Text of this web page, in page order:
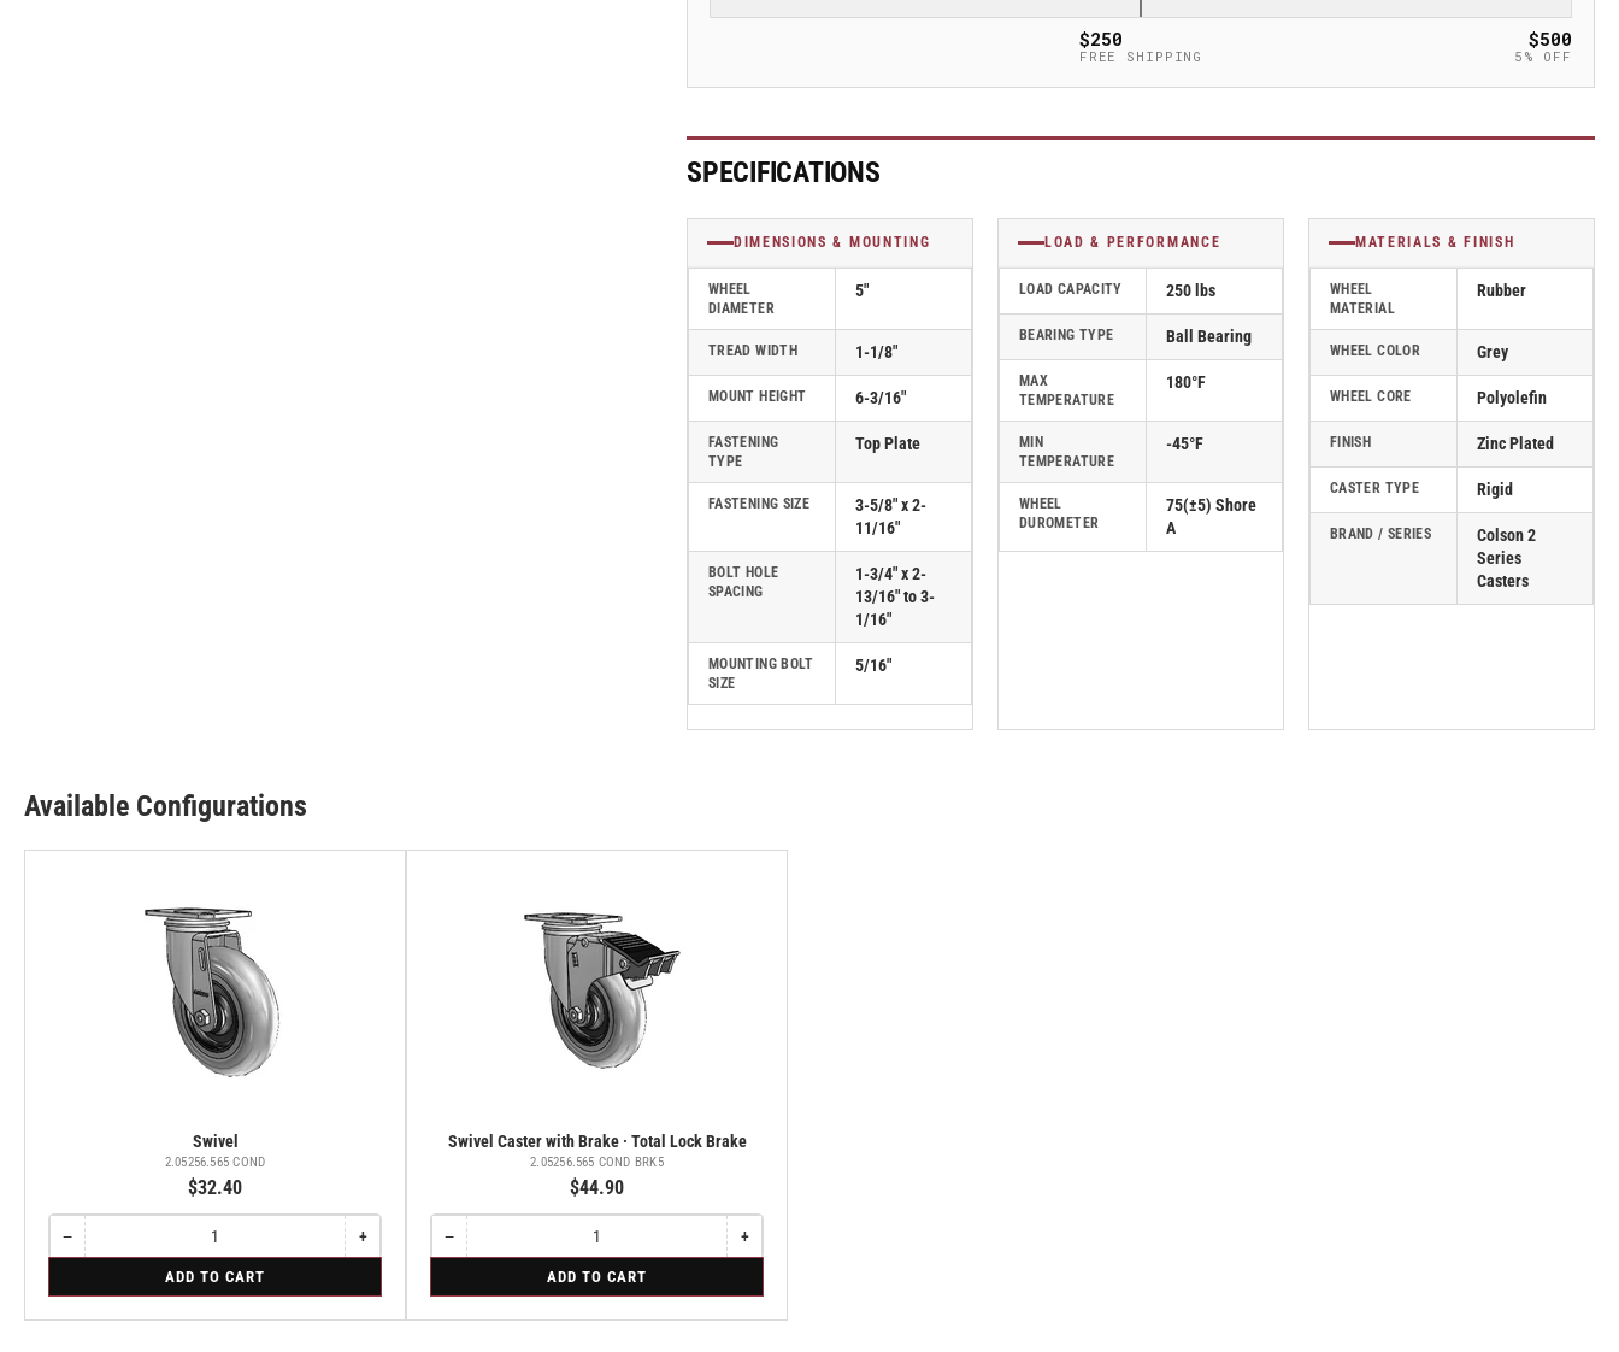
Rubber
Rigid
-
2.05208.565
COND
Rubber
Rigid
-
2.05208.565
COND
$250
FREE SHIPPING
$500
5% OFF
SPECIFICATIONS
DIMENSIONS & MOUNTING
WHEEL
DIAMETER
5"
TREAD WIDTH 1-1/8"
MOUNT HEIGHT 6-3/16"
FASTENING
TYPE
Top Plate
FASTENING SIZE
3-5/8" x 2-
11/16"
BOLT HOLE
SPACING
1-3/4" x 2-
13/16" to 3-
1/16"
MOUNTING BOLT
SIZE
5/16"
LOAD & PERFORMANCE
LOAD CAPACITY 250 lbs
BEARING TYPE Ball Bearing
MAX
TEMPERATURE
180°F
MIN
TEMPERATURE
-45°F
WHEEL
DUROMETER
75(±5) Shore
A
MATERIALS & FINISH
WHEEL
MATERIAL
Rubber
WHEEL COLOR Grey
WHEEL CORE Polyolefin
FINISH Zinc Plated
CASTER TYPE Rigid
BRAND / SERIES
Colson 2
Series
Casters
Available Configurations
Swivel
2.05256.565 COND
$32.40
−Decrease
quantity
Swivel
Quantity
+Increase
quantity
Swivel
ADD TO CART
Swivel Caster with Brake · Total Lock Brake
2.05256.565 COND BRK5
$44.90
−Decrease
quantity
Swivel
Caster
Quantity
+Increase
quantity
Swivel
Caster
ADD TO CART